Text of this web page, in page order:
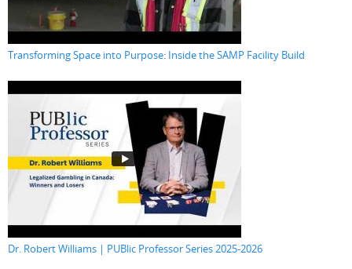
Transforming Space into Purpose: Inside the SAMP Facility Build
Dr. Robert Williams | PUBlic Professor Series 2025-2026